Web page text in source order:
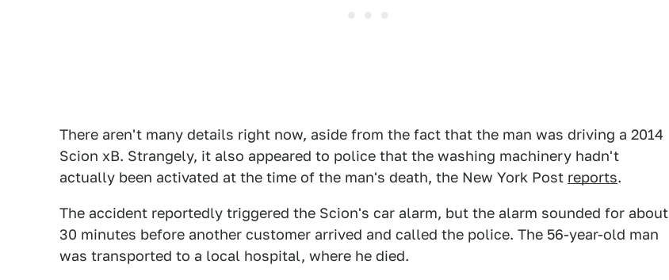
There aren't many details right now, aside from the fact that the man was driving a 2014
Scion xB. Strangely, it also appeared to police that the washing machinery hadn't
actually been activated at the time of the man's death, the New York Post reports.
The accident reportedly triggered the Scion's car alarm, but the alarm sounded for about
30 minutes before another customer arrived and called the police. The 56-year-old man
was transported to a local hospital, where he died.